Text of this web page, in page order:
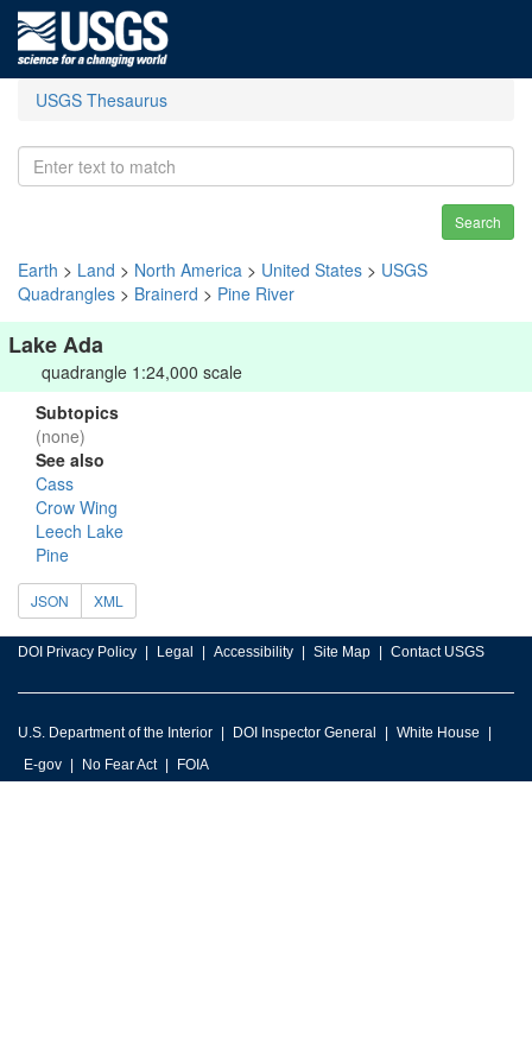
USGS Thesaurus
Search
Earth > Land > North America > United States > USGS
Quadrangles > Brainerd > Pine River
Lake Ada
quadrangle 1:24,000 scale
Subtopics
(none)
See also
Cass
Crow Wing
Leech Lake
Pine
JSON XML
DOI Privacy Policy Legal Accessibility Site Map Contact USGS
U.S. Department of the Interior DOI Inspector General
White House
E-gov
No Fear Act FOIA